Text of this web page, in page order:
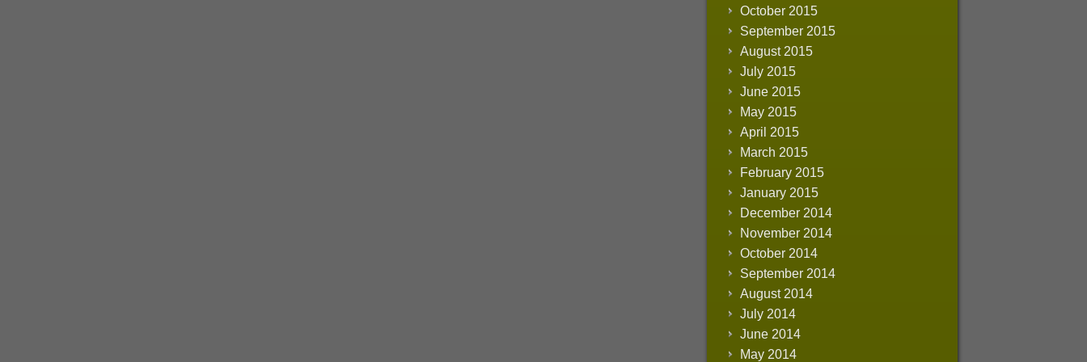
October 2015
September 2015
August 2015
July 2015
June 2015
May 2015
April 2015
March 2015
February 2015
January 2015
December 2014
November 2014
October 2014
September 2014
August 2014
July 2014
June 2014
May 2014